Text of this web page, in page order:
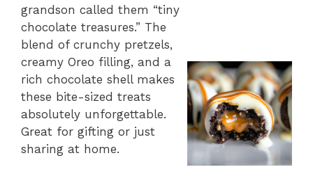
grandson called them “tiny
chocolate treasures.” The
blend of crunchy pretzels,
creamy Oreo filling, and a
rich chocolate shell makes
these bite-sized treats
absolutely unforgettable.
Great for gifting or just
sharing at home.